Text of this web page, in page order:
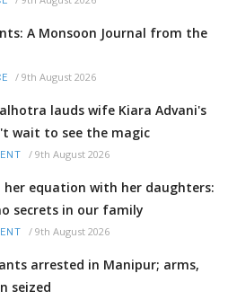
A Monsoon Journal from the
/ 9th August 2026
lauds wife Kiara Advani's
wait to see the magic
/ 9th August 2026
her equation with her daughters:
secrets in our family
/ 9th August 2026
arrested in Manipur; arms,
seized